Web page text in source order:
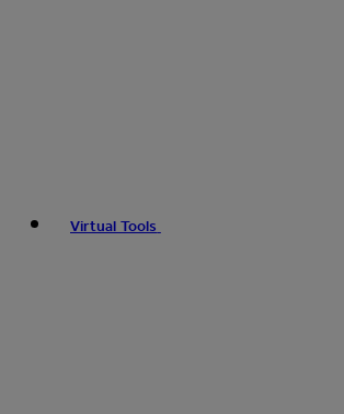
Virtual Tools